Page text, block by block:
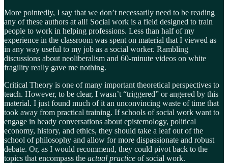
More pointedly, I say that we don’t necessarily need to be reading
any of these authors at all! Social work is a field designed to train
people to work in helping professions. Less than half of my
experience in the classroom was spent on material that I viewed as
in any way useful to my job as a social worker. Rambling
discussions about neoliberalism and 60-minute videos on white
fragility really gave me nothing.
Critical Theory is one of many important theoretical perspectives to
teach. However, to be clear, I wasn’t “triggered” or angered by this
material. I just found much of it an unconvincing waste of time that
took away from practical training. If schools of social work want to
engage in heady conversations about epistemology, political
economy, history, and ethics, they should take a leaf out of the
school of philosophy and allow for more dispassionate and robust
debate. Or, as I would recommend, they could pivot back to the
topics that encompass the actual practice of social work.